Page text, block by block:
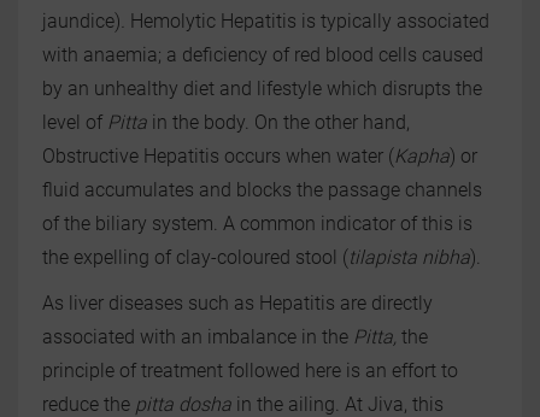
jaundice) Hemolytic Hepatitis is typically associated
with anaemia; a deficiency of red blood cells caused
by an unhealthy diet and lifestyle which disrupts the
level of Pitta in the body. On the other hand,
Obstructive Hepatitis occurs when water (Kapha) or
fluid accumulates and blocks the passage channels
of the biliary system. A common indicator of this is
the expelling of clay-coloured stool (tilapista nibha).
As liver diseases such as Hepatitis are directly
associated with an imbalance in the Pitta, the
principle of treatment followed here is an effort to
reduce the pitta dosha in the ailing. At Jiva, this